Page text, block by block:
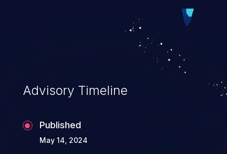
vulnerabilities and their high rate of
exploitation, it has remained in the OWASP
top 10 vulnerabilities for years.
Advisory Timeline
Published
May 14, 2024